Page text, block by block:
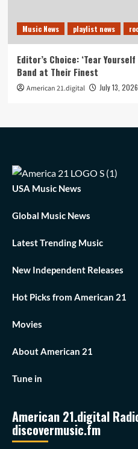
Music News playlist news
Editor’s Choice: ‘Tear
Band at Their Finest
American 21.digital July 13, 2026
USA Music News
Global Music News
Latest Trending Music
New Independent Releases
Hot Picks from American 21
Movies
About American 21
Tune in
American 21.digital
discovermusic.fm